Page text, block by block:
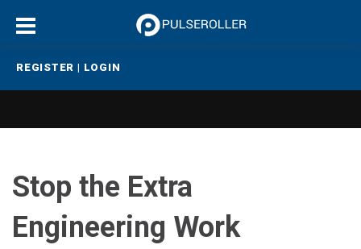
REGISTER | LOGIN
Stop the Extra
Engineering Work